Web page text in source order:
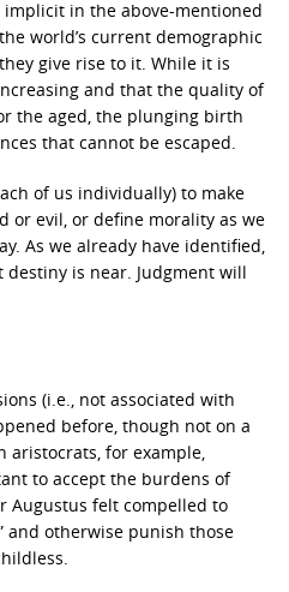
in the above-mentioned
world’s current demographic
give rise to it. While it is
and that the quality of
the aged, the plunging birth
that cannot be escaped.
of us individually) to make
or evil, or define morality as we
As we already have identified,
is near. Judgment will
(i.e., not associated with
before, though not on a
aristocrats, for example,
to accept the burdens of
Augustus felt compelled to
and otherwise punish those